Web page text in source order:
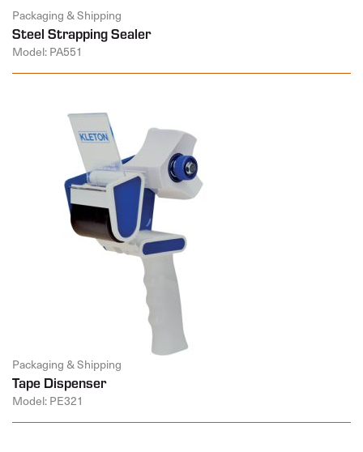
Packaging & Shipping
Steel Strapping Sealer
Model: PA551
Packaging & Shipping
Tape Dispenser
Model: PE321